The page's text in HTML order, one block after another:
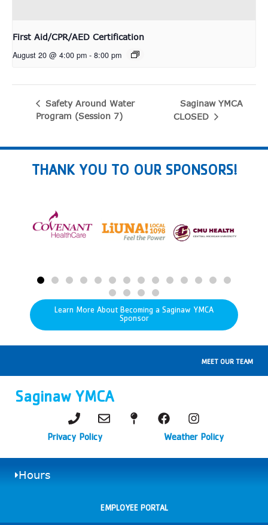
First Aid/CPR/AED Certification
August 20 @ 4:00 pm - 8:00 pm
Safety Around Water
Program (Session 7)
Saginaw YMCA
CLOSED
THANK YOU TO OUR SPONSORS!
Learn More About Becoming a Saginaw YMCA
Sponsor
MEET OUR TEAM
Saginaw YMCA
Privacy Policy Weather Policy
Hours
EMPLOYEE PORTAL